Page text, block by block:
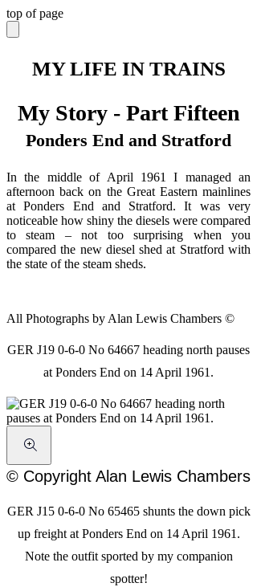
top of page
MY LIFE IN TRAINS
My Story - Part Fifteen
Ponders End and Stratford
In the middle of April 1961 I managed an
afternoon back on the Great Eastern mainlines
at Ponders End and Stratford. It was very
noticeable how shiny the diesels were compared
to steam – not too surprising when you
compared the new diesel shed at Stratford with
the state of the steam sheds.
All Photographs by Alan Lewis Chambers ©
GER J19 0-6-0 No 64667 heading north pauses
at Ponders End on 14 April 1961.
© Copyright Alan Lewis Chambers
GER J15 0-6-0 No 65465 shunts the down pick
up freight at Ponders End on 14 April 1961.
Note the outfit sported by my companion
spotter!